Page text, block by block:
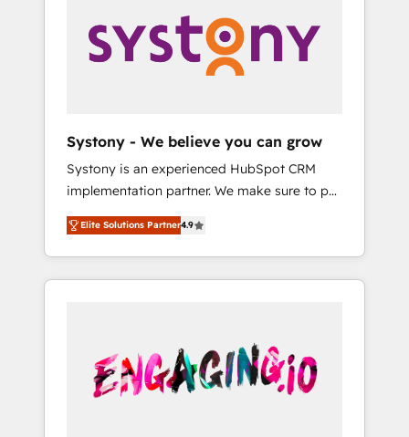
PMOとして主導。「設定の代行ではなく、設計
の責任」を引き受け、部門横断の統合・浸透・
変革管理を実行します。 ▸ CMS戦略設計・構
Hubで一体提供。 ▸ 既存CRM・MAからの移行
支援：Salesforce・Marketo・Pardot等からの
移行、カスタム設計、履歴データ移行と活用設
計まで。 ▸ AEO対応：ChatGPT・Perplexity等
のAI検索からの流入・引用を前提にコンテンツ
HubSpotアワード受賞・HUGリーダー ✓
AI活用に関するご相談、現状整理の壁打ちな
ど、構想段階からお気軽にお問い合わせくださ
Sales, Service, Data & Content 📈 Sales &
Marketing Alignment + Revenue Team
Enablement 🤖 Breeze AI & Custom Agent
what others broke. Built for mid-market
reality—practical solutions that work with
your actual headcount and constraints. By the
Numbers 🏆 Top 1% of all HubSpot partners
🔄 Top 5% globally in client retention 📅 8+
years of consistent results since 2017 Who
We Serve Revenue teams, marketing leaders,
unified systems that drive real business
results.
Systony - We believe you can grow
Systony is an experienced HubSpot CRM
implementation partner. We make sure to put
your organization's needs and goals first and
think along with your organization. We are
only satisfied once you are too. Why
Systony? - 20+ years of experience with
onboardings - Own back-end developers -
Complex data migrations (e.g. Salesforce, MS
Dynamics, Perfect View, SuperOffice) -
Elite Solutions Partner4.9